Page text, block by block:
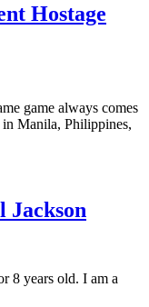
Hostage
game always comes
in Manila, Philippines,
Jackson
8 years old. I am a